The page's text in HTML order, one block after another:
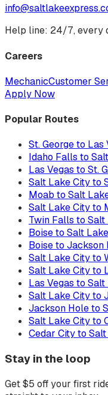
Help line: 24/7, every
Careers
MechanicCustomer
Apply Now
Popular Routes
St. George to Las
Idaho Falls to
Las Vegas to St.
Salt Lake City to
Moab to Salt
Salt Lake City to
Twin Falls to Salt
Boise to Salt
Boise to Jackson
Salt Lake City to
Salt Lake City to
Las Vegas to
Salt Lake City to
Jackson Hole to
Salt Lake City to
Cedar City to
Stay in the loop
Get $5 off your first